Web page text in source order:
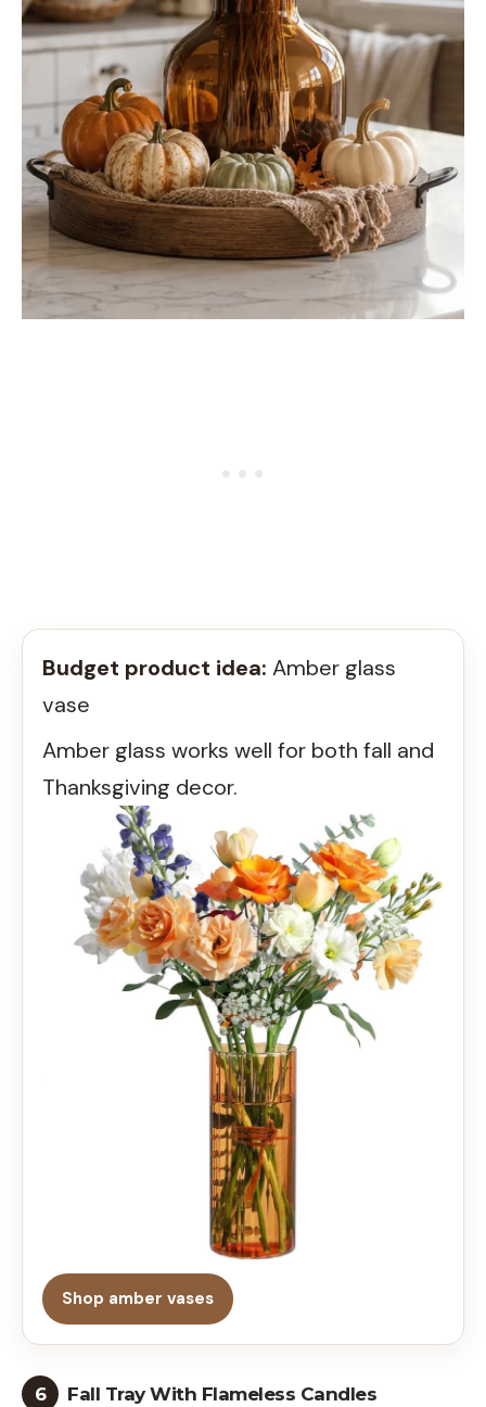
Budget product idea: Amber glass
vase
Amber glass works well for both fall and
Thanksgiving decor.
Shop amber vases
6 Fall Tray With Flameless Candles